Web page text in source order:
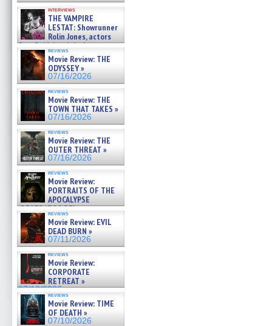
interviews
THE VAMPIRE
LESTAT: Showrunner
Rolin Jones, actors
Sam Reid, Jacob Anderson,
Zaman Assad, Eric Bogos »
07/16/2026
reviews
Movie Review: THE
ODYSSEY »
07/16/2026
reviews
Movie Review: THE
TOWN THAT TAKES »
07/16/2026
reviews
Movie Review: THE
OUTER THREAT »
07/16/2026
reviews
Movie Review:
PORTRAITS OF THE
APOCALYPSE
(RESTRATOS DEL
APOCALIPSIS) »
07/16/2026
reviews
Movie Review: EVIL
DEAD BURN »
07/11/2026
reviews
Movie Review:
CORPORATE
RETREAT »
07/10/2026
reviews
Movie Review: TIME
OF DEATH »
07/10/2026